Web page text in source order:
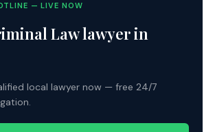
— LIVE NOW
Law lawyer in
local lawyer now — free 24/7